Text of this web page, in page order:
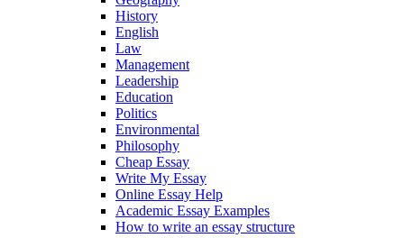
History
English
Law
Management
Leadership
Education
Politics
Environmental
Philosophy
Cheap Essay
Write My Essay
Online Essay Help
Academic Essay Examples
How to write an essay structure